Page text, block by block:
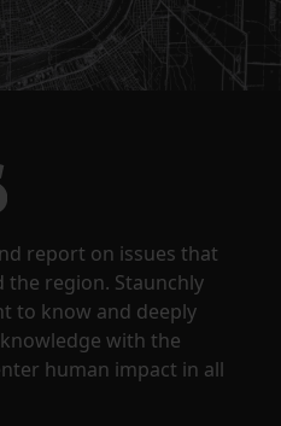
report on issues that
region. Staunchly
to know and deeply
with the
human impact in all